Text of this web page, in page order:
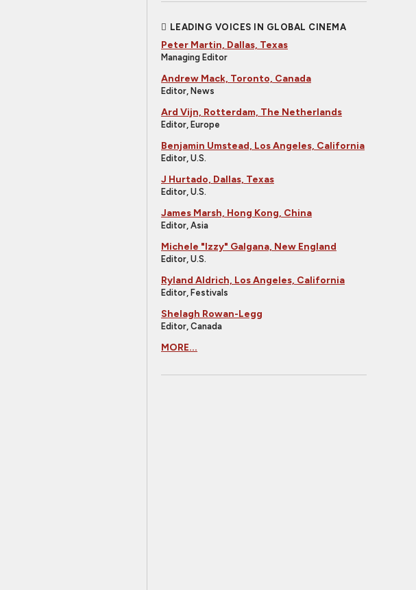
LEADING VOICES IN GLOBAL CINEMA
Peter Martin, Dallas, Texas
Managing Editor
Andrew Mack, Toronto, Canada
Editor, News
Ard Vijn, Rotterdam, The Netherlands
Editor, Europe
Benjamin Umstead, Los Angeles, California
Editor, U.S.
J Hurtado, Dallas, Texas
Editor, U.S.
James Marsh, Hong Kong, China
Editor, Asia
Michele "Izzy" Galgana, New England
Editor, U.S.
Ryland Aldrich, Los Angeles, California
Editor, Festivals
Shelagh Rowan-Legg
Editor, Canada
MORE...